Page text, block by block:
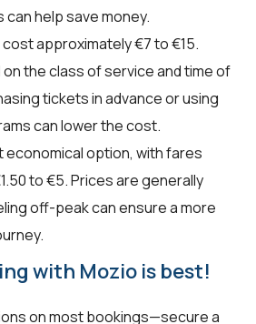
help save money.
approximately €7 to €15.
the class of service and time of
tickets in advance or using
can lower the cost.
economical option, with fares
to €5. Prices are generally
off-peak can ensure a more
with Mozio is best!
on most bookings—secure a